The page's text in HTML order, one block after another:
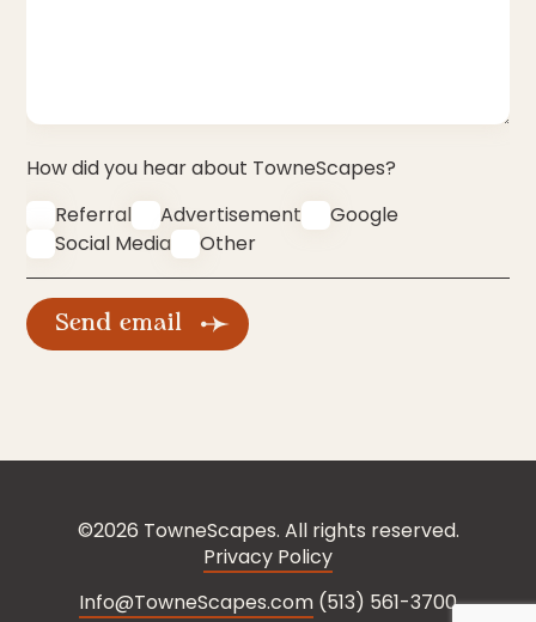
How did you hear about TowneScapes?
Referral
Advertisement
Google
Social Media
Other
©2026 TowneScapes. All rights reserved.
Privacy Policy
Info@TowneScapes.com (513) 561-3700